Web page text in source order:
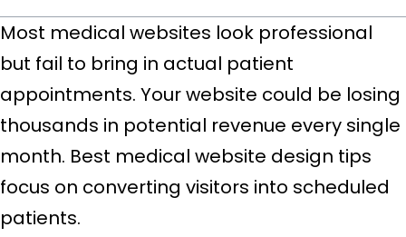
Most medical websites look professional
but fail to bring in actual patient
appointments. Your website could be losing
thousands in potential revenue every single
month. Best medical website design tips
focus on converting visitors into scheduled
patients.